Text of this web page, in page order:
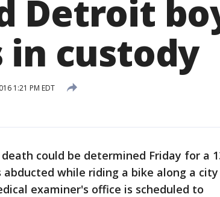
Detroit
in custody
1:21 PM EDT
could be determined Friday for a
while riding a bike along a city
examiner's office is scheduled to